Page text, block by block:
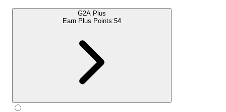
G2A Plus
Earn Plus Points:54